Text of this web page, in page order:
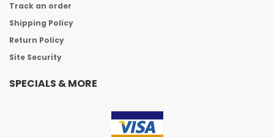
Track an order
Shipping Policy
Return Policy
Site Security
SPECIALS & MORE